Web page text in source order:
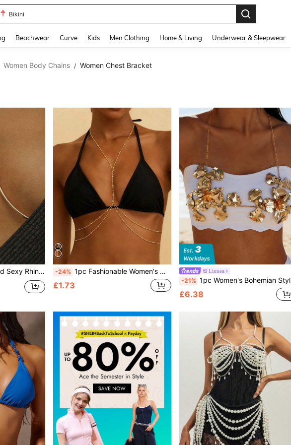
Curve Dresses For Women
Beachwear Curve Kids Men Clothing Home & Living Underwear & Sleepwear
Women Body Chains / Women Chest Bracket
Suitable For Parties And Galas -24% 1pc Fashionable Women's Wavy Bead Chain Sexy Single Chain, Multi-Layer Waist Belt Crossed Bikini Bra Body Accessory, Summer Beach Resort Style Waist Chain Chest Ornament (Random Bead Quantity)
£1.73
Linnea
-21% 1pc Women's Bohemian Style Gold Metal Flower Chest Chain, Adjustable Chain Bikini Body Chain, Attractive Accessory For Beach, Music Festival
£6.38